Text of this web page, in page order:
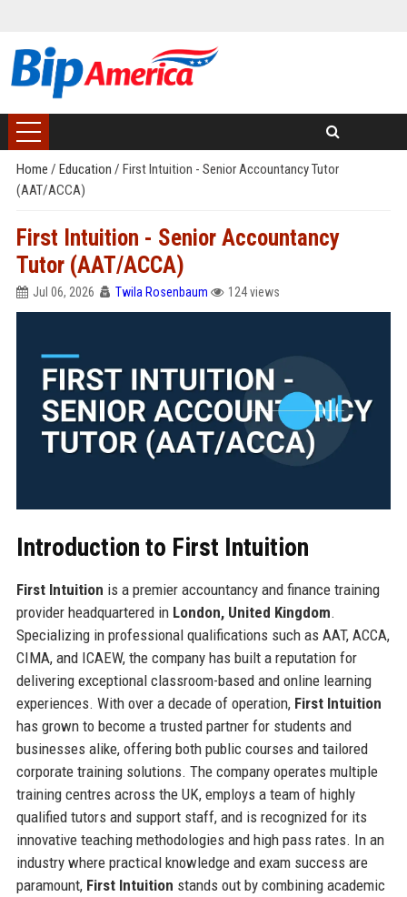
Home / Education / First Intuition - Senior Accountancy Tutor
(AAT/ACCA)
First Intuition - Senior Accountancy
Tutor (AAT/ACCA)
Jul 06, 2026 Twila Rosenbaum 124 views
Introduction to First Intuition
First Intuition is a premier accountancy and finance training
provider headquartered in London, United Kingdom.
Specializing in professional qualifications such as AAT, ACCA,
CIMA, and ICAEW, the company has built a reputation for
delivering exceptional classroom-based and online learning
experiences. With over a decade of operation, First Intuition
has grown to become a trusted partner for students and
businesses alike, offering both public courses and tailored
corporate training solutions. The company operates multiple
training centres across the UK, employs a team of highly
qualified tutors and support staff, and is recognized for its
innovative teaching methodologies and high pass rates. In an
industry where practical knowledge and exam success are
paramount, First Intuition stands out by combining academic